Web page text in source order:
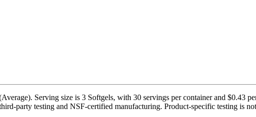
Serving size is 3 Softgels, with 30 servings per container and $0.43
party testing and NSF-certified manufacturing. Product-specific testing is